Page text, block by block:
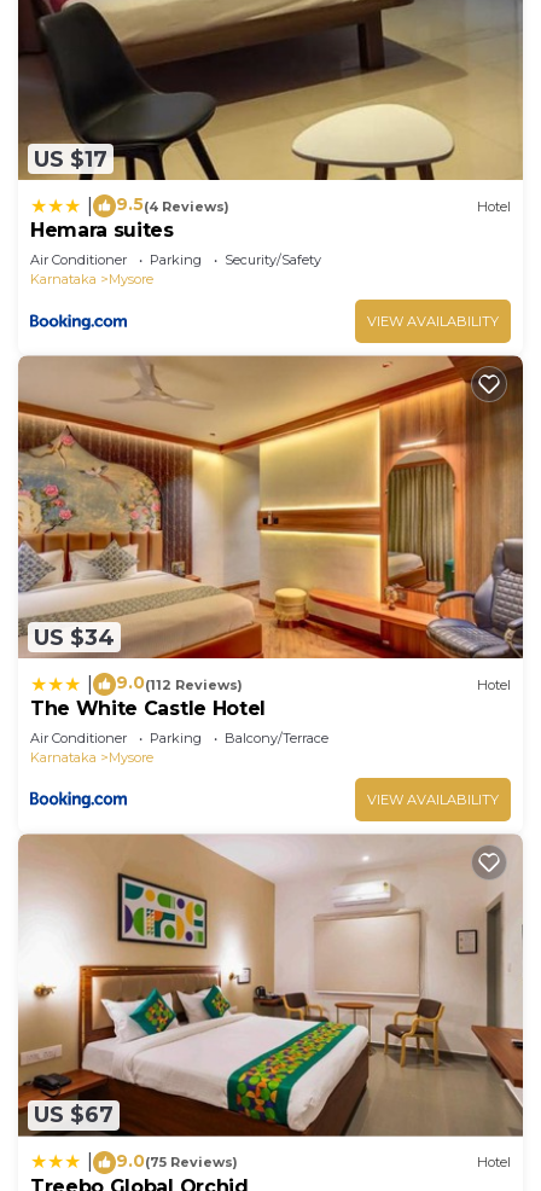
US $17
9.5(4 Reviews) Hotel
Hemara suites
Air Conditioner Parking
Security/Safety
Karnataka
Mysore
VIEW AVAILABILITY
US $34
9.0(112 Reviews) Hotel
The White Castle Hotel
Air Conditioner Parking
Balcony/Terrace
Karnataka
Mysore
VIEW AVAILABILITY
US $67
9.0(75 Reviews) Hotel